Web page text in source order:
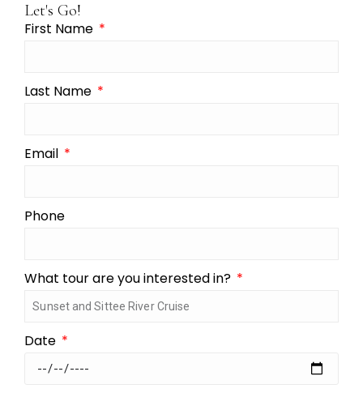
Let's Go!
First Name
Last Name
Email
Phone
What tour are you interested in?
Date